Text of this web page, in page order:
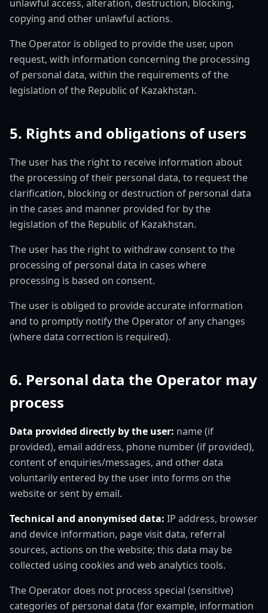
unlawful access, alteration, destruction, blocking,
copying and other unlawful actions.
The Operator is obliged to provide the user, upon
request, with information concerning the processing
of personal data, within the requirements of the
legislation of the Republic of Kazakhstan.
5. Rights and obligations of users
The user has the right to receive information about
the processing of their personal data, to request the
clarification, blocking or destruction of personal data
in the cases and manner provided for by the
legislation of the Republic of Kazakhstan.
The user has the right to withdraw consent to the
processing of personal data in cases where
processing is based on consent.
The user is obliged to provide accurate information
and to promptly notify the Operator of any changes
(where data correction is required).
6. Personal data the Operator may
process
Data provided directly by the user: name (if
provided), email address, phone number (if provided),
content of enquiries/messages, and other data
voluntarily entered by the user into forms on the
website or sent by email.
Technical and anonymised data: IP address, browser
and device information, page visit data, referral
sources, actions on the website; this data may be
collected using cookies and web analytics tools.
The Operator does not process special (sensitive)
categories of personal data (for example, information